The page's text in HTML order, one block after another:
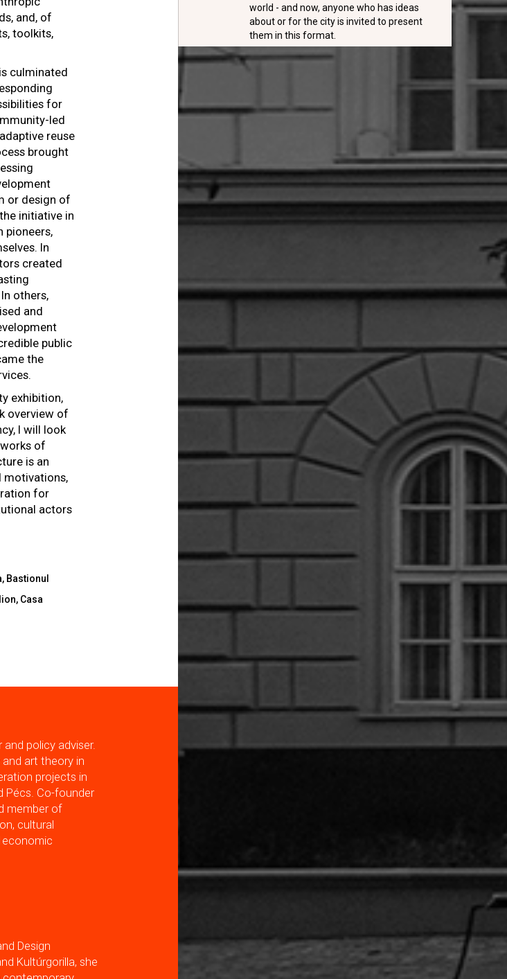
and, of
toolkits,
culminated
for
led
reuse
brought
or design of
initiative in
pioneers,
In
created
others,
and
public
the
exhibition,
overview of
I will look
of
is an
motivations,
for
actors
Bastionul
Casa
and policy adviser.
art theory in
projects in
Pécs. Co-founder
member of
cultural
Design
Kultúrgorilla, she
world - and now, anyone who has ideas
about or for the city is invited to present
them in this format.